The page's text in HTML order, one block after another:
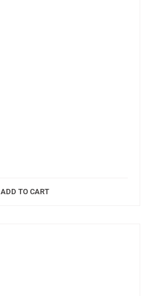
ADD TO CART